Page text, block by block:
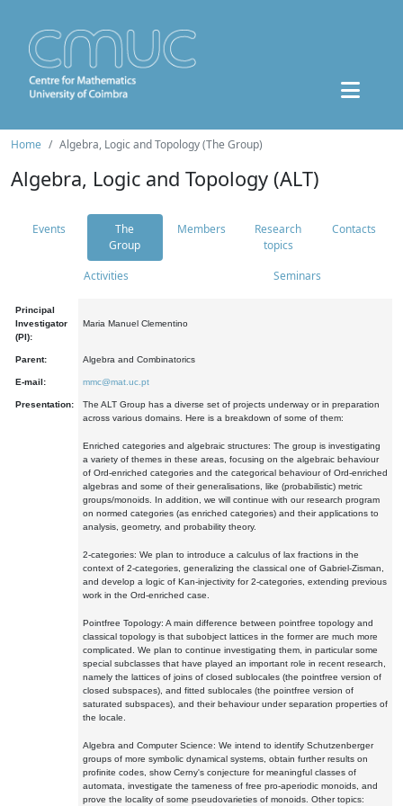
Home Algebra, Logic and Topology (The Group)
Algebra, Logic and Topology (ALT)
Events
The
Group
Members
Research
topics
Contacts
Activities Seminars
Principal
Investigator
(PI):
Maria Manuel Clementino
Parent: Algebra and Combinatorics
E-mail: mmc@mat.uc.pt
Presentation:
The ALT Group has a diverse set of projects underway or in preparation
across various domains. Here is a breakdown of some of them:
Enriched categories and algebraic structures: The group is investigating
a variety of themes in these areas, focusing on the algebraic behaviour
of Ord-enriched categories and the categorical behaviour of Ord-enriched
algebras and some of their generalisations, like (probabilistic) metric
groups/monoids. In addition, we will continue with our research program
on normed categories (as enriched categories) and their applications to
analysis, geometry, and probability theory.
2-categories: We plan to introduce a calculus of lax fractions in the
context of 2-categories, generalizing the classical one of Gabriel-Zisman,
and develop a logic of Kan-injectivity for 2-categories, extending previous
work in the Ord-enriched case.
Pointfree Topology: A main difference between pointfree topology and
classical topology is that subobject lattices in the former are much more
complicated. We plan to continue investigating them, in particular some
special subclasses that have played an important role in recent research,
namely the lattices of joins of closed sublocales (the pointfree version of
closed subspaces), and fitted sublocales (the pointfree version of
saturated subspaces), and their behaviour under separation properties of
the locale.
Algebra and Computer Science: We intend to identify Schutzenberger
groups of more symbolic dynamical systems, obtain further results on
profinite codes, show Cerny's conjecture for meaningful classes of
automata, investigate the tameness of free pro-aperiodic monoids, and
prove the locality of some pseudovarieties of monoids. Other topics: